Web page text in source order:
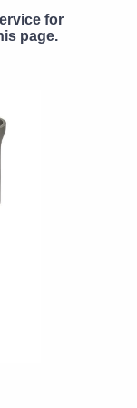
for
page.